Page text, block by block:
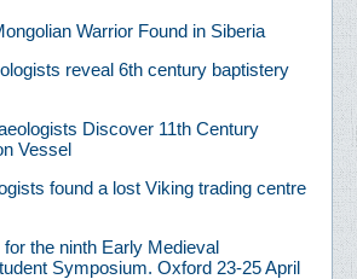
Warrior Found in Siberia
reveal 6th century baptistery
Discover 11th Century
Vessel
found a lost Viking trading centre
the ninth Early Medieval
Symposium. Oxford 23-25 April